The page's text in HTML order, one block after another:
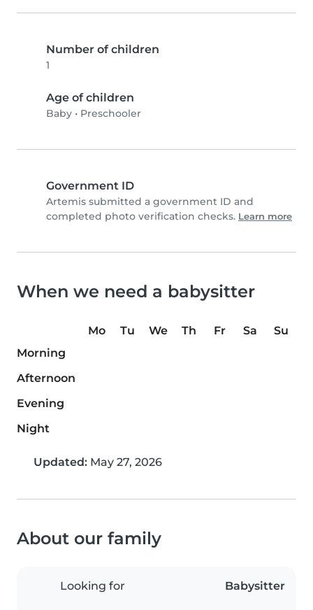
Number of children
1
Age of children
Baby • Preschooler
Government ID
Artemis submitted a government ID and
completed photo verification checks. Learn more
When we need a babysitter
Mo Tu We Th Fr Sa
Su
Morning
Afternoon
Evening
Night
Updated: May 27, 2026
About our family
Looking for Babysitter